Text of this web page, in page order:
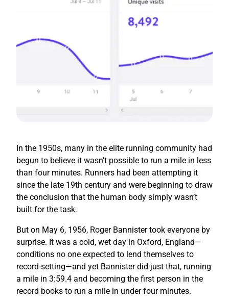
In the 1950s, many in the elite running community had
begun to believe it wasn’t possible to run a mile in less
than four minutes. Runners had been attempting it
since the late 19th century and were beginning to draw
the conclusion that the human body simply wasn’t
built for the task.
But on May 6, 1956, Roger Bannister took everyone by
surprise. It was a cold, wet day in Oxford, England—
conditions no one expected to lend themselves to
record-setting—and yet Bannister did just that, running
a mile in 3:59.4 and becoming the first person in the
record books to run a mile in under four minutes.